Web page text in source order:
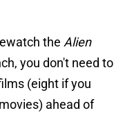
the Alien
you don't need to
(eight if you
ahead of